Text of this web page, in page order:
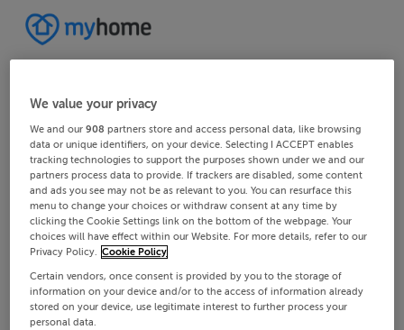
We value your privacy
We and our908 partners store and access personal data, like browsing
data or unique identifiers, on your device. Selecting I ACCEPT enables
tracking technologies to support the purposes shown under we and our
partners process data to provide. If trackers are disabled, some content
and ads you see may not be as relevant to you. You can resurface this
menu to change your choices or withdraw consent at any time by
clicking the Cookie Settings link on the bottom of the webpage. Your
choices will have effect within our Website. For more details, refer to our
Privacy Policy. Cookie Policy
Certain vendors, once consent is provided by you to the storage of
information on your device and/or to the access of information already
stored on your device, use legitimate interest to further process your
personal data.